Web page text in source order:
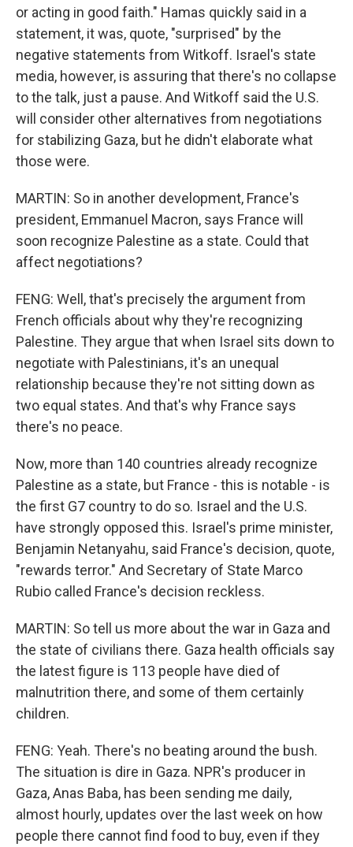
or acting in good faith." Hamas quickly said in a
statement, it was, quote, "surprised" by the
negative statements from Witkoff. Israel's state
media, however, is assuring that there's no collapse
to the talk, just a pause. And Witkoff said the U.S.
will consider other alternatives from negotiations
for stabilizing Gaza, but he didn't elaborate what
those were.
MARTIN: So in another development, France's
president, Emmanuel Macron, says France will
soon recognize Palestine as a state. Could that
affect negotiations?
FENG: Well, that's precisely the argument from
French officials about why they're recognizing
Palestine. They argue that when Israel sits down to
negotiate with Palestinians, it's an unequal
relationship because they're not sitting down as
two equal states. And that's why France says
there's no peace.
Now, more than 140 countries already recognize
Palestine as a state, but France - this is notable - is
the first G7 country to do so. Israel and the U.S.
have strongly opposed this. Israel's prime minister,
Benjamin Netanyahu, said France's decision, quote,
"rewards terror." And Secretary of State Marco
Rubio called France's decision reckless.
MARTIN: So tell us more about the war in Gaza and
the state of civilians there. Gaza health officials say
the latest figure is 113 people have died of
malnutrition there, and some of them certainly
children.
FENG: Yeah. There's no beating around the bush.
The situation is dire in Gaza. NPR's producer in
Gaza, Anas Baba, has been sending me daily,
almost hourly, updates over the last week on how
people there cannot find food to buy, even if they